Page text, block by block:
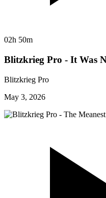
02h 50m
Blitzkrieg Pro - It Was
Blitzkrieg Pro
May 3, 2026